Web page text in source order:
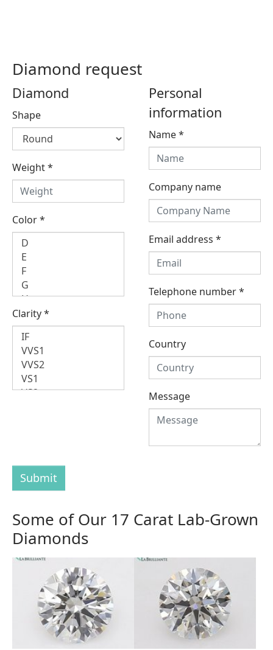
Diamond request
Diamond
Shape
Weight*
Color*
Clarity*
Personal
information
Name*
Company name
Email address *
Telephone number*
Country
Message
Submit
Some of Our 17 Carat Lab-Grown
Diamonds